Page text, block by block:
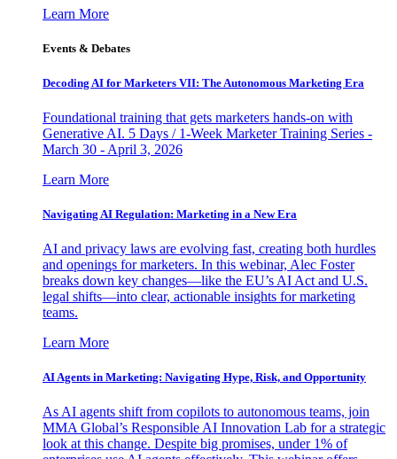
Learn More
Events & Debates
Decoding AI for Marketers VII: The Autonomous Marketing Era
Foundational training that gets marketers hands-on with
Generative AI. 5 Days / 1-Week Marketer Training Series -
March 30 - April 3, 2026
Learn More
Navigating AI Regulation: Marketing in a New Era
AI and privacy laws are evolving fast, creating both hurdles
and openings for marketers. In this webinar, Alec Foster
breaks down key changes—like the EU’s AI Act and U.S.
legal shifts—into clear, actionable insights for marketing
teams.
Learn More
AI Agents in Marketing: Navigating Hype, Risk, and Opportunity
As AI agents shift from copilots to autonomous teams, join
MMA Global’s Responsible AI Innovation Lab for a strategic
look at this change. Despite big promises, under 1% of